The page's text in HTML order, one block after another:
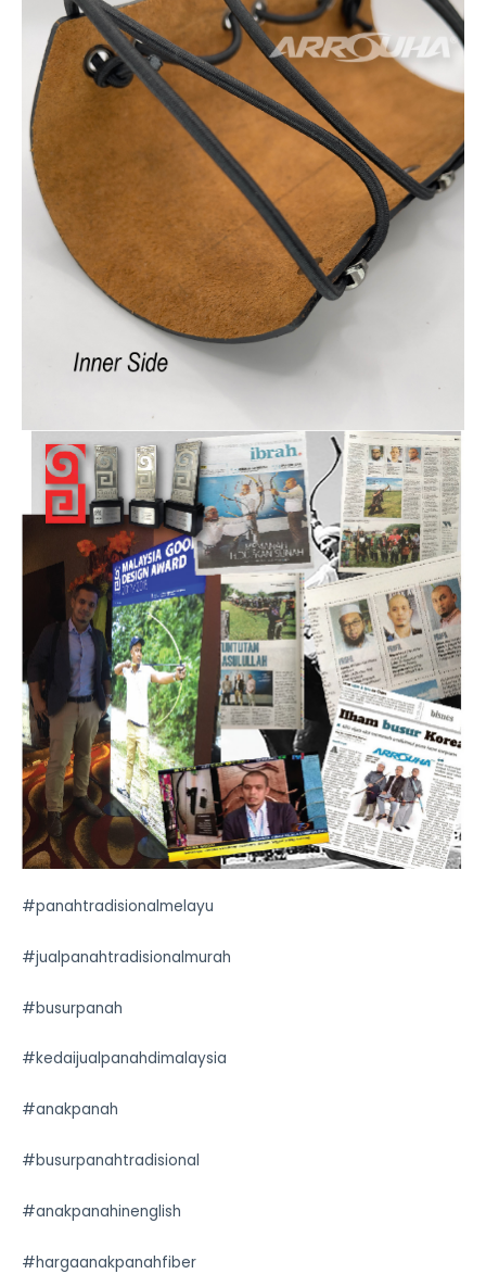
#panahtradisionalmelayu
#jualpanahtradisionalmurah
#busurpanah
#kedaijualpanahdimalaysia
#anakpanah
#busurpanahtradisional
#anakpanahinenglish
#hargaanakpanahfiber